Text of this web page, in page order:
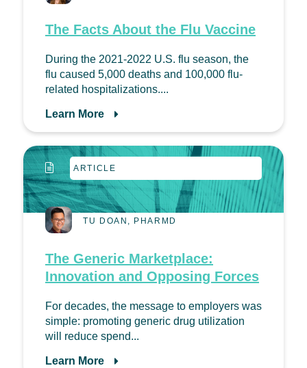
The Facts About the Flu Vaccine
During the 2021-2022 U.S. flu season, the
flu caused 5,000 deaths and 100,000 flu-
related hospitalizations....
Learn More
ARTICLE
TU DOAN, PHARMD
The Generic Marketplace:
Innovation and Opposing Forces
For decades, the message to employers was
simple: promoting generic drug utilization
will reduce spend...
Learn More